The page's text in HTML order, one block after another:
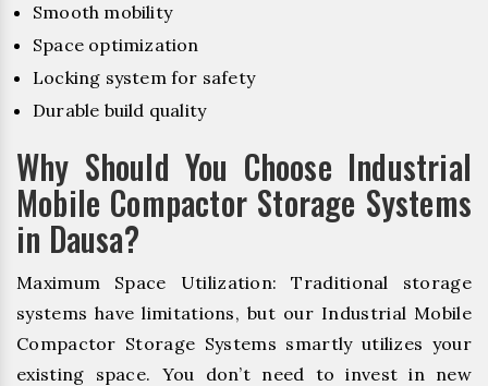
Smooth mobility
Space optimization
Locking system for safety
Durable build quality
Why Should You Choose Industrial
Mobile Compactor Storage Systems
in Dausa?
Maximum Space Utilization: Traditional storage
systems have limitations, but our Industrial Mobile
Compactor Storage Systems smartly utilizes your
existing space. You don’t need to invest in new